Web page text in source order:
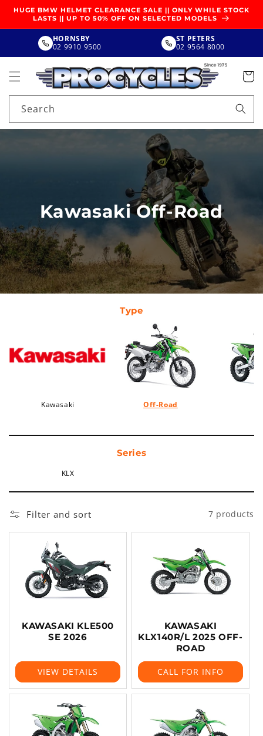
CONTENT
HUGE BMW HELMET CLEARANCE SALE || ONLY WHILE STOCK
LASTS || UP TO 50% OFF ON SELECTED MODELS
HORNSBY
02 9910 9500
ST PETERS
02 9564 8000
Search
Kawasaki Off-Road
Type
Kawasaki Off-Road
Series
KLX
Filter and sort 7 products
KAWASAKI KLE500
SE 2026
VIEW DETAILS
KAWASAKI
KLX140R/L 2025 OFF-
ROAD
CALL FOR INFO